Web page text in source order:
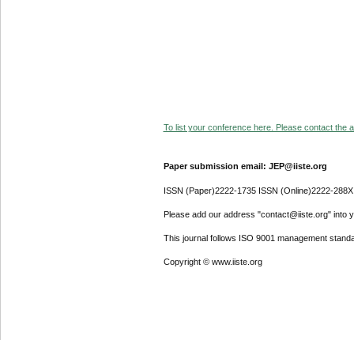
To list your conference here. Please contact the
Paper submission email: JEP@iiste.org
ISSN (Paper)2222-1735 ISSN (Online)2222-288X
Please add our address "contact@iiste.org" into
This journal follows ISO 9001 management
Copyright © www.iiste.org